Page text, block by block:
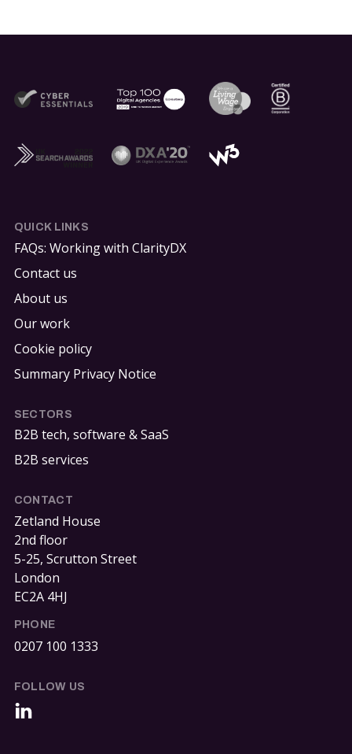
QUICK LINKS
FAQs: Working with ClarityDX
Contact us
About us
Our work
Cookie policy
Summary Privacy Notice
SECTORS
B2B tech, software & SaaS
B2B services
CONTACT
Zetland House
2nd floor
5-25, Scrutton Street
London
EC2A 4HJ
PHONE
0207 100 1333
FOLLOW US
LinkedIn